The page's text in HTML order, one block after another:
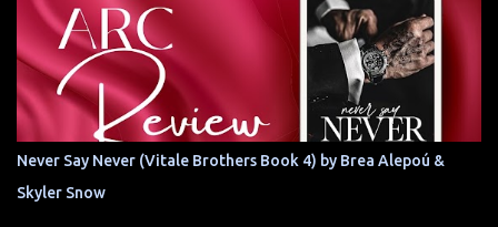
Never Say Never (Vitale Brothers Book 4) by Brea Alepoú &
Skyler Snow